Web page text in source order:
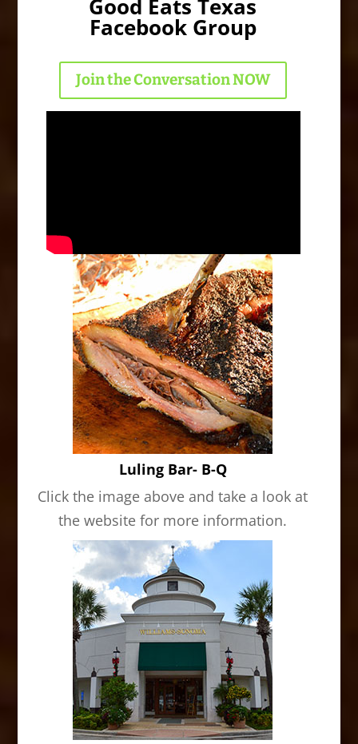
Good Eats Texas
Facebook Group
Join the Conversation NOW
Luling Bar- B-Q
Click the image above and take a look at
the website for more information.